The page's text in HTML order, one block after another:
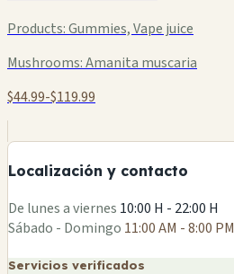
Products:Gummies, Vape juice
Mushrooms:Amanita muscaria
$44.99-$119.99
Localización y contacto
De lunes a viernes 10:00 H - 22:00 H
Sábado - Domingo 11:00 AM - 8:00 PM
Servicios verificados